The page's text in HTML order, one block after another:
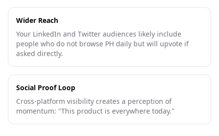
Wider Reach
Your LinkedIn and Twitter audiences likely include
people who do not browse PH daily but will upvote if
asked directly.
Social Proof Loop
Cross-platform visibility creates a perception of
momentum: "This product is everywhere today."